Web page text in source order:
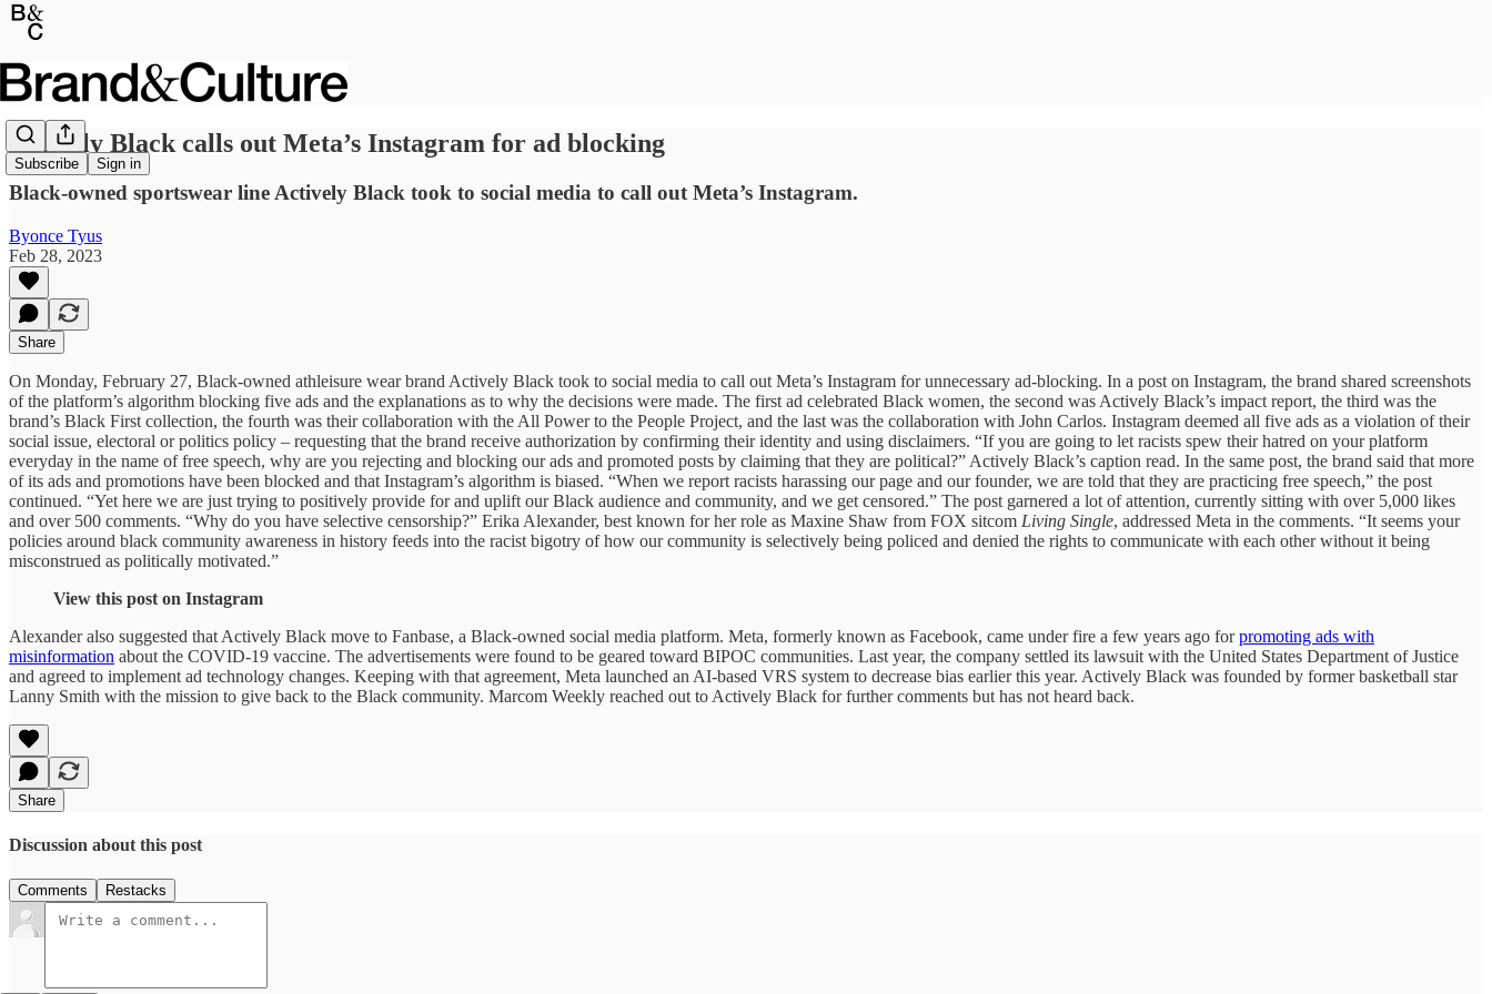
Subscribe Sign in
Actively Black calls out Meta’s Instagram for ad blocking
Black-owned sportswear line Actively Black took to social media to call out Meta’s Instagram.
Byonce Tyus
Feb 28, 2023
Share
On Monday, February 27, Black-owned athleisure wear brand Actively Black took to social media to call out Meta’s Instagram for unnecessary ad-blocking. In a post on Instagram, the brand shared screenshots
of the platform’s algorithm blocking five ads and the explanations as to why the decisions were made. The first ad celebrated Black women, the second was Actively Black’s impact report, the third was the
brand’s Black First collection, the fourth was their collaboration with the All Power to the People Project, and the last was the collaboration with John Carlos. Instagram deemed all five ads as a violation of their
social issue, electoral or politics policy – requesting that the brand receive authorization by confirming their identity and using disclaimers. “If you are going to let racists spew their hatred on your platform
everyday in the name of free speech, why are you rejecting and blocking our ads and promoted posts by claiming that they are political?” Actively Black’s caption read. In the same post, the brand said that more
of its ads and promotions have been blocked and that Instagram’s algorithm is biased. “When we report racists harassing our page and our founder, we are told that they are practicing free speech,” the post
continued. “Yet here we are just trying to positively provide for and uplift our Black audience and community, and we get censored.” The post garnered a lot of attention, currently sitting with over 5,000 likes
and over 500 comments. “Why do you have selective censorship?” Erika Alexander, best known for her role as Maxine Shaw from FOX sitcom Living Single, addressed Meta in the comments. “It seems your
policies around black community awareness in history feeds into the racist bigotry of how our community is selectively being policed and denied the rights to communicate with each other without it being
misconstrued as politically motivated.”
View this post on Instagram
Alexander also suggested that Actively Black move to Fanbase, a Black-owned social media platform. Meta, formerly known as Facebook, came under fire a few years ago forpromoting ads with
misinformation about the COVID-19 vaccine. The advertisements were found to be geared toward BIPOC communities. Last year, the company settled its lawsuit with the United States Department of Justice
and agreed to implement ad technology changes. Keeping with that agreement, Meta launched an AI-based VRS system to decrease bias earlier this year. Actively Black was founded by former basketball star
Lanny Smith with the mission to give back to the Black community. Marcom Weekly reached out to Actively Black for further comments but has not heard back.
Share
Discussion about this post
Comments Restacks